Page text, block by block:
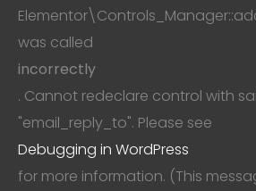
was called
incorrectly
. Cannot redeclare control with
"email_reply_to". Please see
Debugging in WordPress
for more information. (This